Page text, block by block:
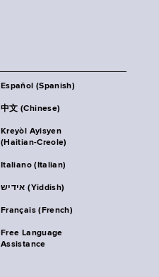
Español (Spanish)
中文 (Chinese)
Kreyòl Ayisyen
(Haitian-Creole)
Italiano (Italian)
אידיש (Yiddish)
Français (French)
Free Language
Assistance